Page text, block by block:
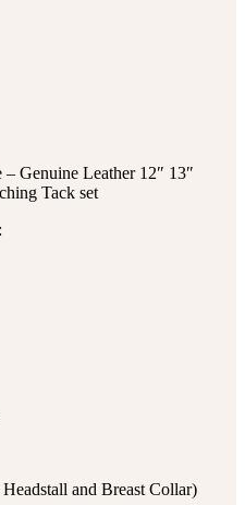
– Genuine Leather 12″ 13″
Tack set
and Breast Collar)